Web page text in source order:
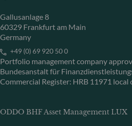
Gallusanlage 8
60329 Frankfurt am Main
Germany
+49 (0) 69 920 50 0
Portfolio management company
Bundesanstalt für
Commercial Register: HRB 11971
ODDO BHF Asset Management LUX